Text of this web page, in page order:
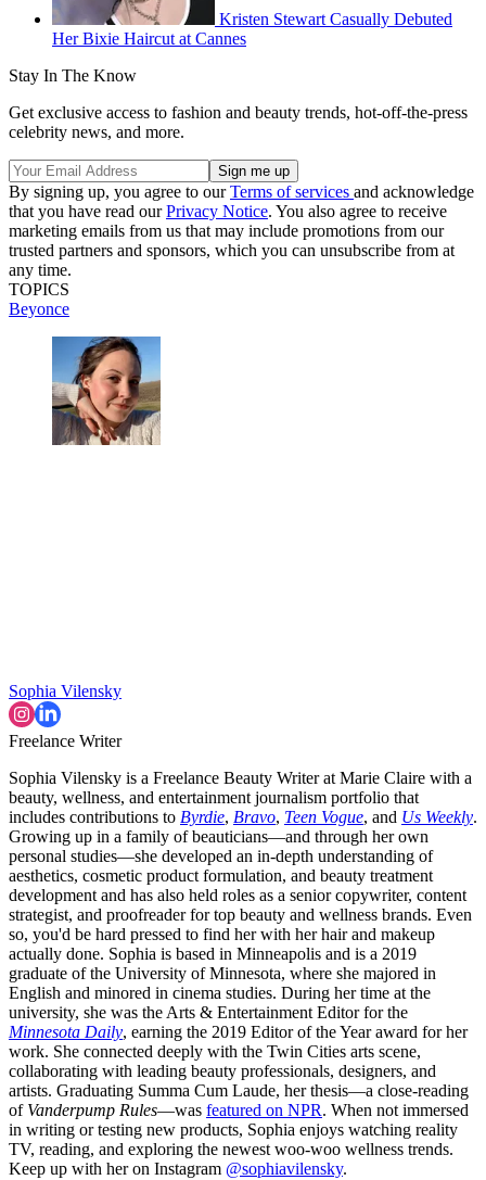
Kristen Stewart Casually Debuted
Her Bixie Haircut at Cannes
Stay In The Know
Get exclusive access to fashion and beauty trends, hot-off-the-press
celebrity news, and more.
By signing up, you agree to ourTerms of services and acknowledge
that you have read ourPrivacy Notice. You also agree to receive
marketing emails from us that may include promotions from our
trusted partners and sponsors, which you can unsubscribe from at
any time.
TOPICS
Beyonce
Sophia Vilensky
Freelance Writer
Sophia Vilensky is a Freelance Beauty Writer at Marie Claire with a
beauty, wellness, and entertainment journalism portfolio that
includes contributions to Byrdie, Bravo, Teen Vogue, and Us Weekly.
Growing up in a family of beauticians—and through her own
personal studies—she developed an in-depth understanding of
aesthetics, cosmetic product formulation, and beauty treatment
development and has also held roles as a senior copywriter, content
strategist, and proofreader for top beauty and wellness brands. Even
so, you'd be hard pressed to find her with her hair and makeup
actually done. Sophia is based in Minneapolis and is a 2019
graduate of the University of Minnesota, where she majored in
English and minored in cinema studies. During her time at the
university, she was the Arts & Entertainment Editor for the
Minnesota Daily, earning the 2019 Editor of the Year award for her
work. She connected deeply with the Twin Cities arts scene,
collaborating with leading beauty professionals, designers, and
artists. Graduating Summa Cum Laude, her thesis—a close-reading
of Vanderpump Rules—was featured on NPR. When not immersed
in writing or testing new products, Sophia enjoys watching reality
TV, reading, and exploring the newest woo-woo wellness trends.
Keep up with her on Instagram @sophiavilensky.